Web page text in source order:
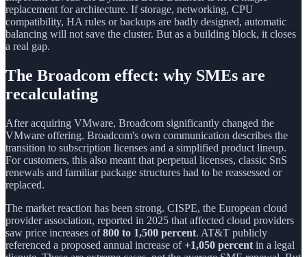
replacement for architecture. If storage, networking, CPU
compatibility, HA rules or backups are badly designed, automatic
balancing will not save the cluster. But as a building block, it closes
a real gap.
The Broadcom effect: why SMEs are
recalculating
After acquiring VMware, Broadcom significantly changed the
VMware offering. Broadcom's own communication describes the
transition to subscription licenses and a simplified product lineup.
For customers, this also meant that perpetual licenses, classic SnS
renewals and familiar package structures had to be reassessed or
replaced.
The market reaction has been strong. CISPE, the European cloud
provider association, reported in 2025 that affected cloud providers
saw price increases of800 to 1,500 percent. AT&T publicly
referenced a proposed annual increase of+1,050 percent in a legal